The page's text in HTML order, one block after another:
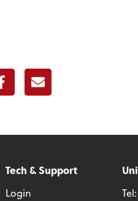
FacebookE-mail
Tech & Support
Login
Tel: